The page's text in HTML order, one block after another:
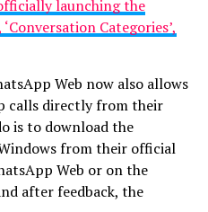
launching the
‘Conversation Categories’,
Web now also allows
calls directly from their
is to download the
from their official
Web or on the
after feedback, the